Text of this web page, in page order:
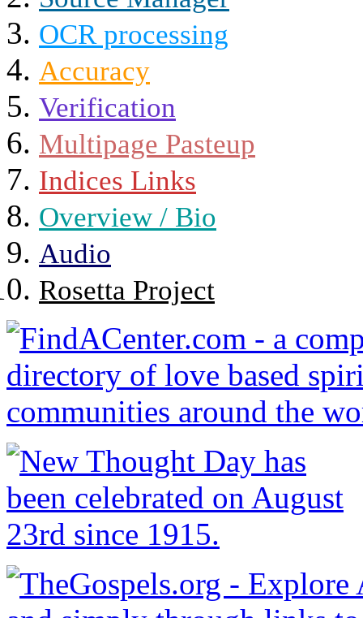
OCR processing
Accuracy
Verification
Multipage Pasteup
Indices Links
Overview / Bio
Audio
Rosetta Project